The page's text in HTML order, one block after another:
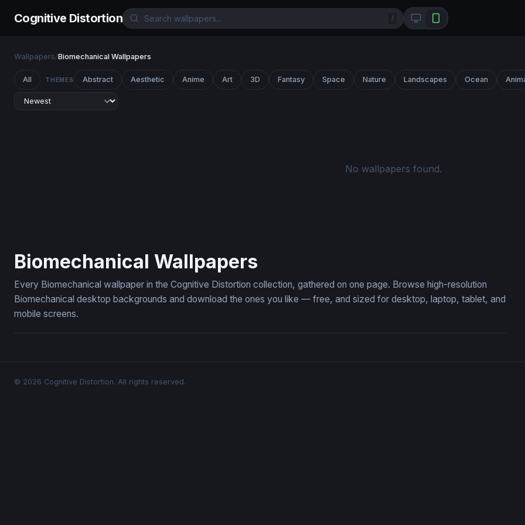
Cognitive Distortion /
Wallpapers/Biomechanical Wallpapers
All THEMES Abstract Aesthetic Anime Art 3D Fantasy Space Nature Landscapes Ocean
No wallpapers found.
Biomechanical Wallpapers
Every Biomechanical wallpaper in the Cognitive Distortion collection, gathered on one page. Browse high-resolution
Biomechanical desktop backgrounds and download the ones you like — free, and sized for desktop, laptop, tablet, and
mobile screens.
© 2026 Cognitive Distortion. All rights reserved.